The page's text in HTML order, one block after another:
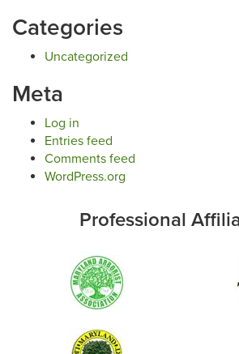
Categories
Uncategorized
Meta
Log in
Entries feed
Comments feed
WordPress.org
Professional